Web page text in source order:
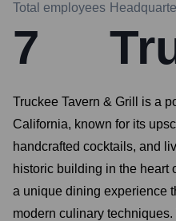
Total employees
7
Truckee Tavern & Grill is a
California, known for its
handcrafted cocktails, and
historic building in the heart
a unique dining experience
modern culinary